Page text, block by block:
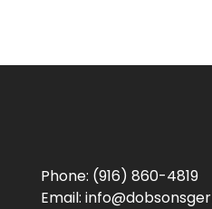
Phone: (916) 860-4819
Email: